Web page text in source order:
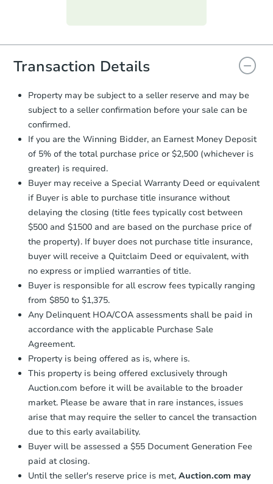
everything is verified, the Purchase
you will need to sign and return the
document for the seller to review
and sign.
Proof of Funds:You need to provide
Auction.com a copy of your Proof of
Funds by email within2 business
days
Earnest Money Deposit:
otherwise specified on your purchase
agreement, you will need to send the
Earnest Money Deposit to the closing
company within2 business daysof
receiving the transfer instructions.
Send Auction.com a copy of your
confirmation receipt within1
business dayof sending funds.
Transaction Details
Property may be subject to a seller reserve and may be
subject to a seller confirmation before your sale can be
confirmed.
If you are the Winning Bidder, an Earnest Money Deposit
of 5% of the total purchase price or $2,500 (whichever is
greater) is required.
Buyer may receive a Special Warranty Deed or equivalent
if Buyer is able to purchase title insurance without
delaying the closing (title fees typically cost between
$500 and $1500 and are based on the purchase price of
the property). If buyer does not purchase title insurance,
buyer will receive a Quitclaim Deed or equivalent, with
no express or implied warranties of title.
Buyer is responsible for all escrow fees typically ranging
from $850 to $1,375.
Any Delinquent HOA/COA assessments shall be paid in
accordance with the applicable Purchase Sale
Agreement.
Property is being offered as is, where is.
This property is being offered exclusively through
Auction.com before it will be available to the broader
market. Please be aware that in rare instances, issues
arise that may require the seller to cancel the transaction
due to this early availability.
Buyer will be assessed a $55 Document Generation Fee
paid at closing.
Until the seller's reserve price is met, Auction.com may